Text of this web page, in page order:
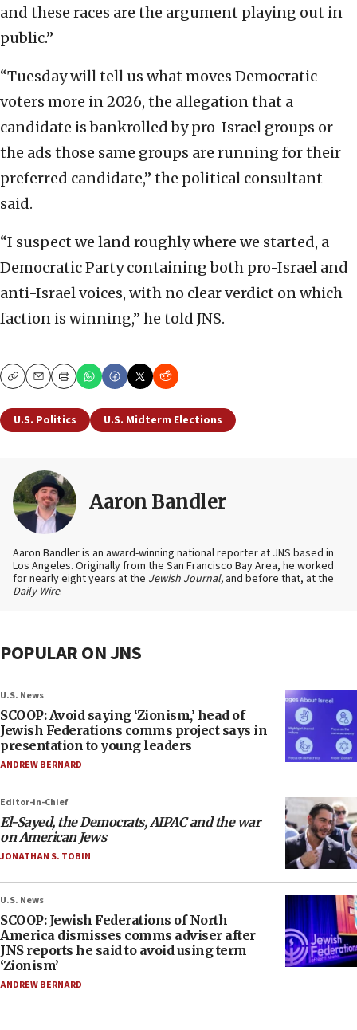
and these races are the argument playing out in
public.”
“Tuesday will tell us what moves Democratic
voters more in 2026, the allegation that a
candidate is bankrolled by pro-Israel groups or
the ads those same groups are running for their
preferred candidate,” the political consultant
said.
“I suspect we land roughly where we started, a
Democratic Party containing both pro-Israel and
anti-Israel voices, with no clear verdict on which
faction is winning,” he told JNS.
CopyEmailPrint
U.S. Politics U.S. Midterm Elections
Aaron Bandler
Aaron Bandler is an award-winning national reporter at JNS based in
Los Angeles. Originally from the San Francisco Bay Area, he worked
for nearly eight years at the Jewish Journal, and before that, at the
Daily Wire.
POPULAR ON JNS
U.S. News
SCOOP: Avoid saying ‘Zionism,’ head of
Jewish Federations comms project says in
presentation to young leaders
ANDREW BERNARD
Editor-in-Chief
El-Sayed, the Democrats, AIPAC and the war
on American Jews
JONATHAN S. TOBIN
U.S. News
SCOOP: Jewish Federations of North
America dismisses comms adviser after
JNS reports he said to avoid using term
‘Zionism’
ANDREW BERNARD